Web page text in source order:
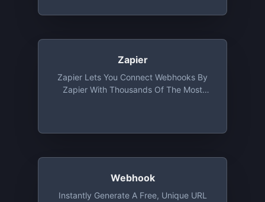
Zapier
Zapier Lets You Connect Webhooks By
Zapier With Thousands Of The Most
Webhook
Instantly Generate A Free, Unique URL